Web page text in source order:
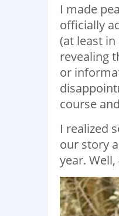
I made
officially
(at least
revealing
or
course
I realized
our story
year.